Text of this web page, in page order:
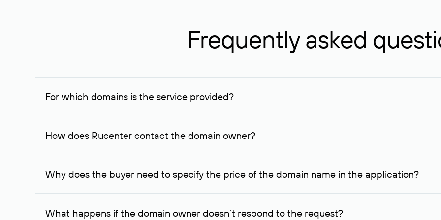
Frequently asked
For which domains is the service provided?
The service is available for domains registered in Rucenter and other registrars. For domains registered by non-
How does Rucenter contact the domain owner?
To contact the domain owner, Rucenter uses its available contact details.
Why does the buyer need to specify the price of the domain name in the application?
The domain owner is more likely to respond to a request indicating the price, since then it can understand how
What happens if the domain owner doesn’t respond to the request?